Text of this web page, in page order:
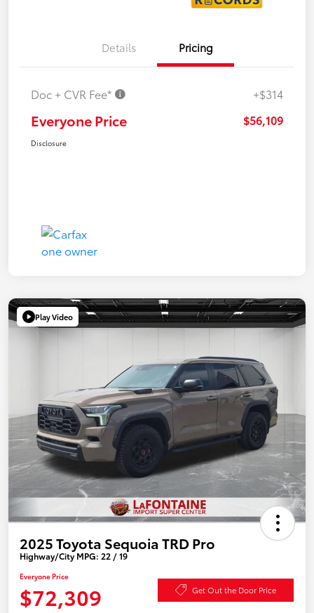
Details Pricing
Doc + CVR Fee* +$314
Everyone Price $56,109
Disclosure
Play Video
2025 Toyota Sequoia TRD Pro
Highway/City MPG: 22 / 19
Everyone Price
$72,309 Get Out the Door Price